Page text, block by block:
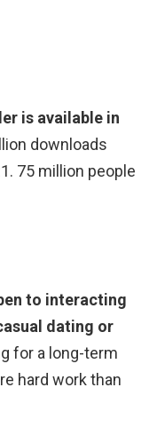
is available in
downloads
75 million people
to interacting
dating or
for a long-term
hard work than